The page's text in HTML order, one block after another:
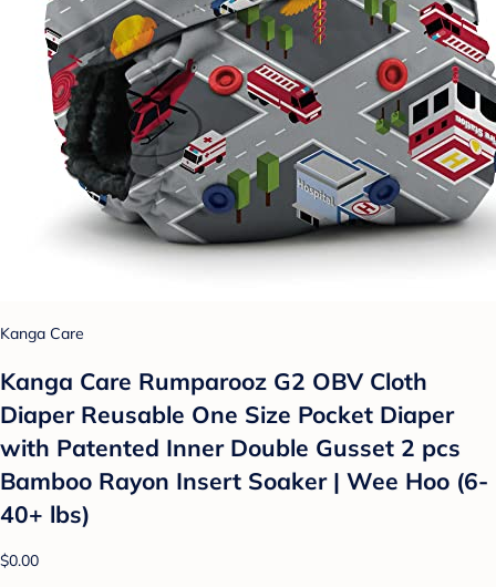
Kanga Care
Kanga Care Rumparooz G2 OBV Cloth
Diaper Reusable One Size Pocket Diaper
with Patented Inner Double Gusset 2 pcs
Bamboo Rayon Insert Soaker | Wee Hoo (6-
40+ lbs)
$0.00